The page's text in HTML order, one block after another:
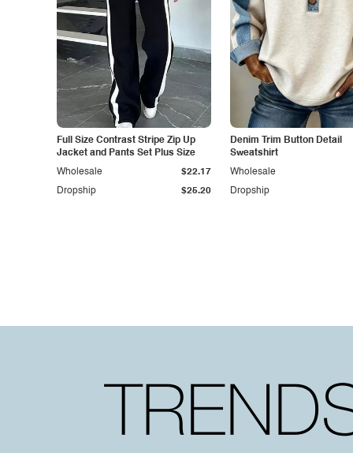
Full Size Contrast Stripe Zip Up
Jacket and Pants Set Plus Size
Dropship $25.20
Wholesale $22.17
Denim Trim Button Detail
Sweatshirt
Dropship
Wholesale